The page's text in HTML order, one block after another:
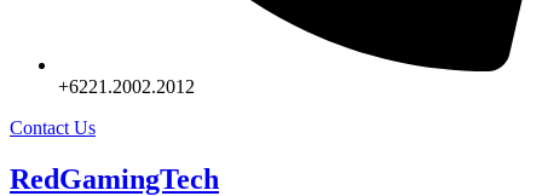
+6221.2002.2012
Contact Us
RedGamingTech